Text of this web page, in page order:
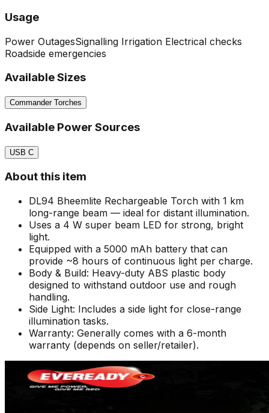
Usage
Power OutagesSignalling Irrigation Electrical checks
Roadside emergencies
Available Sizes
Commander Torches
Available Power Sources
USB C
About this item
DL94 Bheemlite Rechargeable Torch with 1 km
long-range beam — ideal for distant illumination.
Uses a 4 W super beam LED for strong, bright
light.
Equipped with a 5000 mAh battery that can
provide ~8 hours of continuous light per charge.
Body & Build: Heavy-duty ABS plastic body
designed to withstand outdoor use and rough
handling.
Side Light: Includes a side light for close-range
illumination tasks.
Warranty: Generally comes with a 6-month
warranty (depends on seller/retailer).